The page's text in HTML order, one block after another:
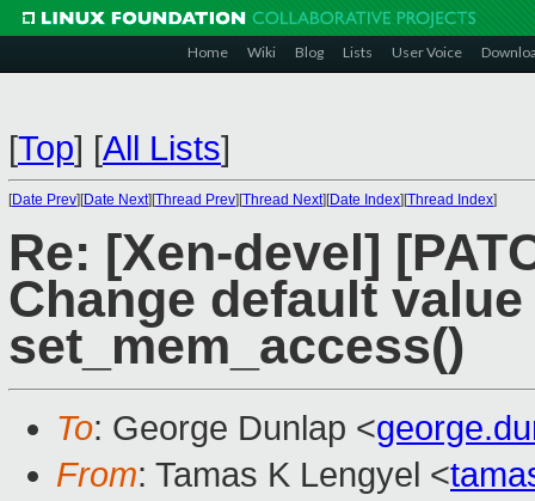
Home Wiki Blog Lists User Voice
[Top] [All Lists]
[Date Prev][Date Next][Thread Prev][Thread Next][Date Index][Thread Index]
Re: [Xen-devel]
Change default
set_mem_access()
To: George Dunlap <
From: Tamas K Lengyel <